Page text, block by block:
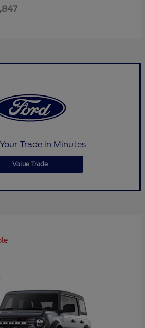
Trade in Minutes
Value Trade